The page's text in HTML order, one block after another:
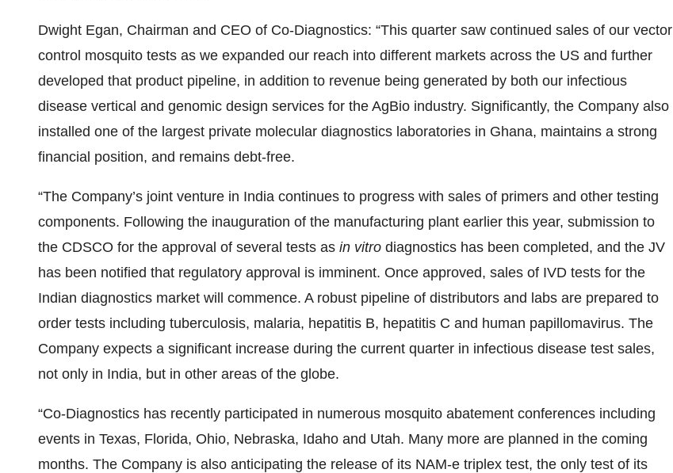
Dwight Egan, Chairman and CEO of Co-Diagnostics: “This quarter saw continued sales of our vector
control mosquito tests as we expanded our reach into different markets across the US and further
developed that product pipeline, in addition to revenue being generated by both our infectious
disease vertical and genomic design services for the AgBio industry. Significantly, the Company also
installed one of the largest private molecular diagnostics laboratories in Ghana, maintains a strong
financial position, and remains debt-free.
“The Company’s joint venture in India continues to progress with sales of primers and other testing
components. Following the inauguration of the manufacturing plant earlier this year, submission to
the CDSCO for the approval of several tests as in vitro diagnostics has been completed, and the JV
has been notified that regulatory approval is imminent. Once approved, sales of IVD tests for the
Indian diagnostics market will commence. A robust pipeline of distributors and labs are prepared to
order tests including tuberculosis, malaria, hepatitis B, hepatitis C and human papillomavirus. The
Company expects a significant increase during the current quarter in infectious disease test sales,
not only in India, but in other areas of the globe.
“Co-Diagnostics has recently participated in numerous mosquito abatement conferences including
events in Texas, Florida, Ohio, Nebraska, Idaho and Utah. Many more are planned in the coming
months. The Company is also anticipating the release of its NAM-e triplex test, the only test of its